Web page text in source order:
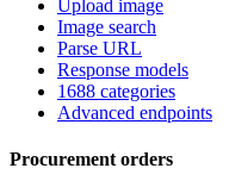
Upload image
Image search
Parse URL
Response models
1688 categories
Advanced endpoints
Procurement orders